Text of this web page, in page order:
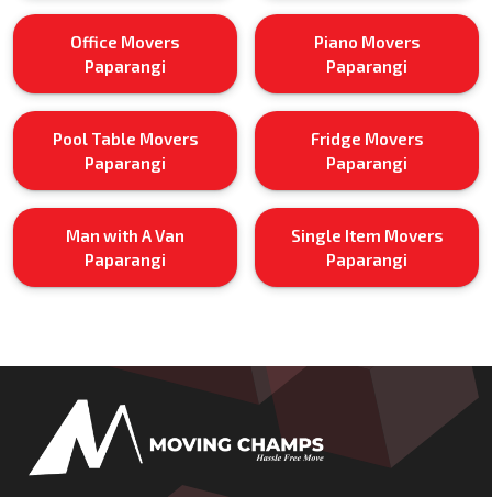
Office Movers
Paparangi
Piano Movers
Paparangi
Pool Table Movers
Paparangi
Fridge Movers
Paparangi
Man with A Van
Paparangi
Single Item Movers
Paparangi